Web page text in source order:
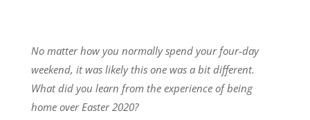
No matter how you normally spend your four-day
weekend, it was likely this one was a bit different.
What did you learn from the experience of being
home over Easter 2020?